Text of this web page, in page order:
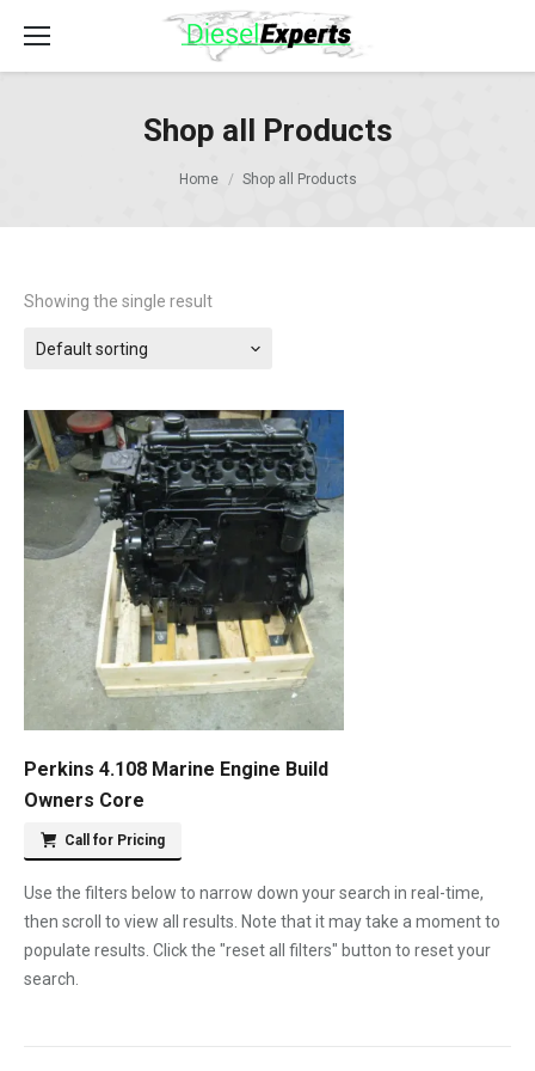
Shop all Products
Home Shop all Products
Showing the single result
Default sorting
Perkins 4.108 Marine Engine Build
Owners Core
Call for Pricing
Use the filters below to narrow down your search in real-time,
then scroll to view all results. Note that it may take a moment to
populate results. Click the "reset all filters" button to reset your
search.